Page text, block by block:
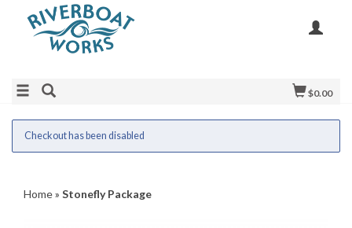
$0.00
Checkout has been disabled
Home» Stonefly Package